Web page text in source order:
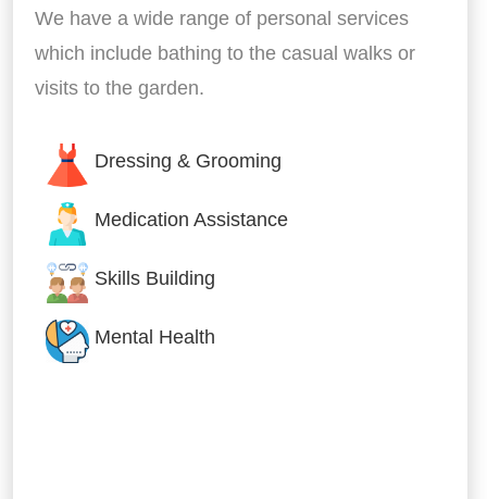
We have a wide range of personal services
which include bathing to the casual walks or
visits to the garden.
Dressing & Grooming
Medication Assistance
Skills Building
Mental Health